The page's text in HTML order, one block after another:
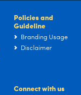
Policies and
Guideline
Branding Usage
Disclaimer
Connect with us